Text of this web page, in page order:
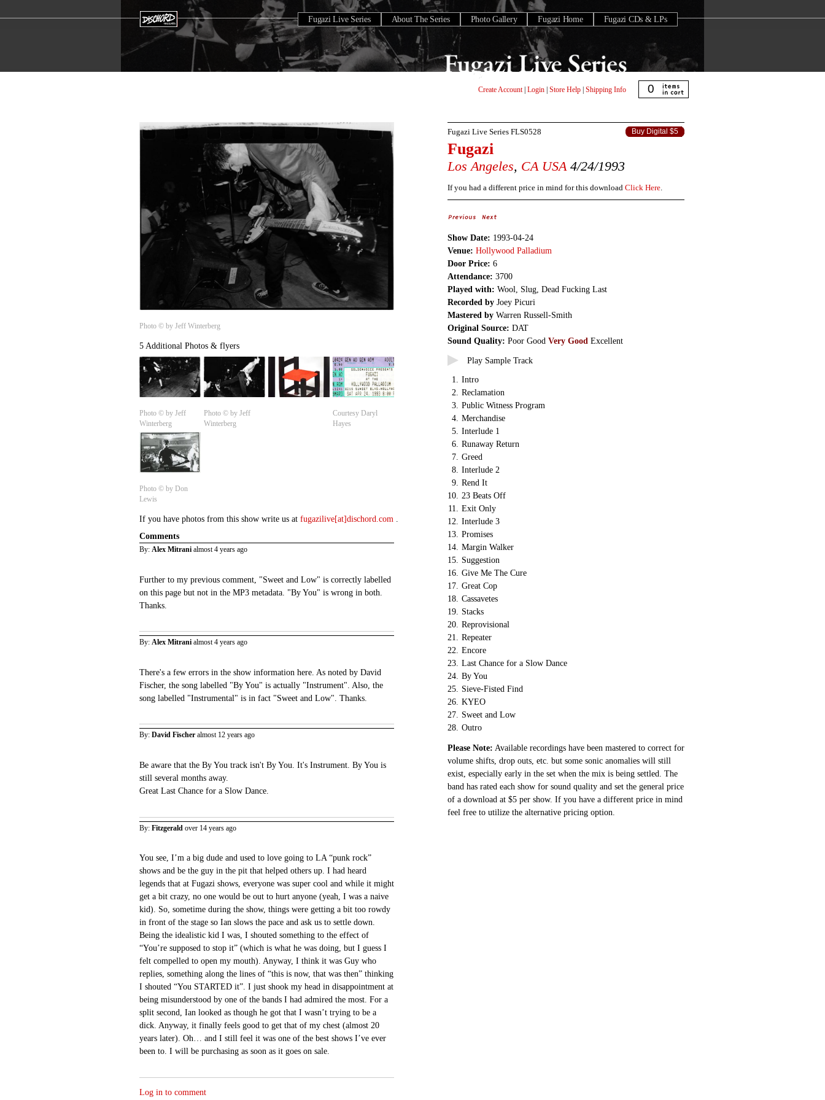
Fugazi Live Series About The Series Photo Gallery Fugazi Home Fugazi CDs & LPs
Create Account| Login Store Help Shipping Info 0
Photo © by Jeff Winterberg
5 Additional Photos & flyers
Photo © by Jeff
Winterberg
Photo © by Jeff
Winterberg
Courtesy Daryl
Hayes
Photo © by Don
Lewis
If you have photos from this show write us at fugazilive[at]dischord.com
Comments
By: Alex Mitrani almost 4 years ago
Further to my previous comment, "Sweet and Low" is correctly labelled
on this page but not in the MP3 metadata. "By You" is wrong in both.
Thanks.
By: Alex Mitrani almost 4 years ago
There's a few errors in the show information here. As noted by David
Fischer, the song labelled "By You" is actually "Instrument". Also, the
song labelled "Instrumental" is in fact "Sweet and Low". Thanks.
By: David Fischer almost 12 years ago
Be aware that the By You track isn't By You. It's Instrument. By You is
still several months away.
Great Last Chance for a Slow Dance.
By: Fitzgerald over 14 years ago
You see, I’m a big dude and used to love going to LA “punk rock”
shows and be the guy in the pit that helped others up. I had heard
legends that at Fugazi shows, everyone was super cool and while it might
get a bit crazy, no one would be out to hurt anyone (yeah, I was a naive
kid). So, sometime during the show, things were getting a bit too rowdy
in front of the stage so Ian slows the pace and ask us to settle down.
Being the idealistic kid I was, I shouted something to the effect of
“You’re supposed to stop it” (which is what he was doing, but I guess I
felt compelled to open my mouth). Anyway, I think it was Guy who
replies, something along the lines of “this is now, that was then” thinking
I shouted “You STARTED it”. I just shook my head in disappointment at
being misunderstood by one of the bands I had admired the most. For a
split second, Ian looked as though he got that I wasn’t trying to be a
dick. Anyway, it finally feels good to get that of my chest (almost 20
years later). Oh… and I still feel it was one of the best shows I’ve ever
been to. I will be purchasing as soon as it goes on sale.
Log in to comment
Fugazi Live Series FLS0528
Fugazi
Los Angeles, CA USA4/24/1993
Buy Digital $5
If you had a different price in mind for this download Click Here.
Show Date: 1993-04-24
Venue: Hollywood Palladium
Door Price: 6
Attendance: 3700
Played with: Wool, Slug, Dead Fucking Last
Recorded by Joey Picuri
Mastered by Warren Russell-Smith
Original Source: DAT
Sound Quality: Poor Good Very Good Excellent
Play Sample Track
1. Intro
2. Reclamation
3. Public Witness Program
4. Merchandise
5. Interlude 1
6. Runaway Return
7. Greed
8. Interlude 2
9. Rend It
10. 23 Beats Off
11. Exit Only
12. Interlude 3
13. Promises
14. Margin Walker
15. Suggestion
16. Give Me The Cure
17. Great Cop
18. Cassavetes
19. Stacks
20. Reprovisional
21. Repeater
22. Encore
23. Last Chance for a Slow Dance
24. By You
25. Sieve-Fisted Find
26. KYEO
27. Sweet and Low
28. Outro
Please Note: Available recordings have been mastered to correct for
volume shifts, drop outs, etc. but some sonic anomalies will still
exist, especially early in the set when the mix is being settled. The
band has rated each show for sound quality and set the general price
of a download at $5 per show. If you have a different price in mind
feel free to utilize the alternative pricing option.